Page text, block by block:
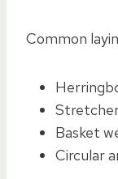
Common
Basket
Circular